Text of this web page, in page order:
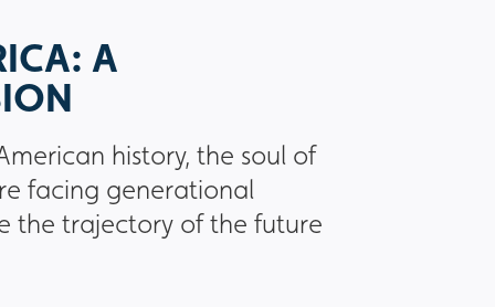
A
history, the soul of
facing generational
the trajectory of the future